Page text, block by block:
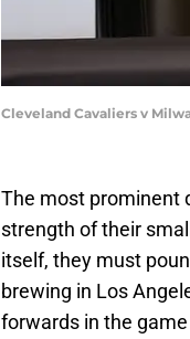
Cleveland Cavaliers v
The most prominent
strength of their
itself, they must
brewing in Los
forwards in the